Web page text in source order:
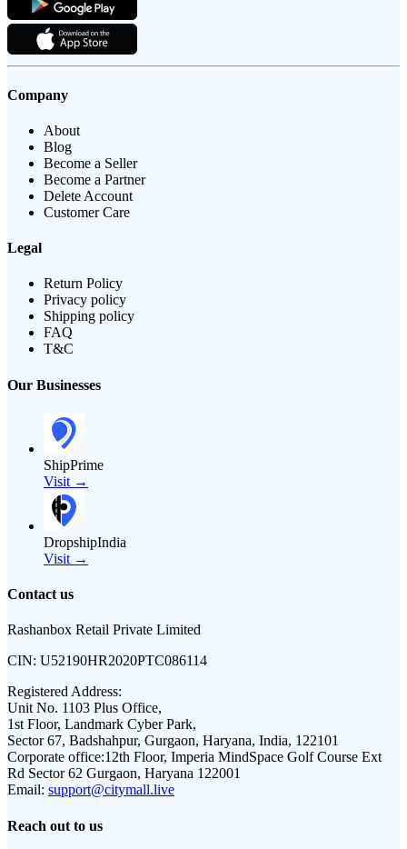
Company
About
Blog
Become a Seller
Become a Partner
Delete Account
Customer Care
Legal
Return Policy
Privacy policy
Shipping policy
FAQ
T&C
Our Businesses
ShipPrime
Visit →
DropshipIndia
Visit →
Contact us
Rashanbox Retail Private Limited
CIN: U52190HR2020PTC086114
Registered Address:
Unit No. 1103 Plus Office,
1st Floor, Landmark Cyber Park,
Sector 67, Badshahpur, Gurgaon, Haryana, India, 122101
Corporate office:12th Floor, Imperia MindSpace Golf Course Ext
Rd Sector 62 Gurgaon, Haryana 122001
Email: support@citymall.live
Reach out to us